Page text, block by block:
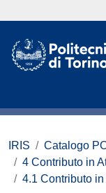
IRIS
Catalogo
4 Contributo in
4.1 Contributo